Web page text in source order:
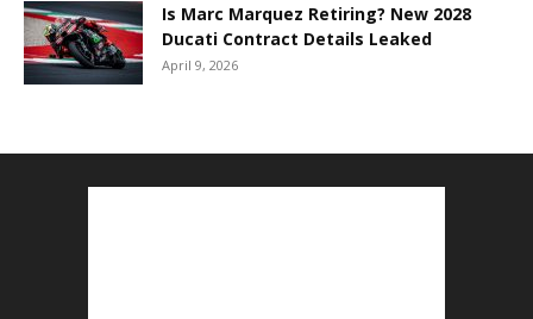
Is Marc Marquez Retiring? New 2028
Ducati Contract Details Leaked
April 9, 2026